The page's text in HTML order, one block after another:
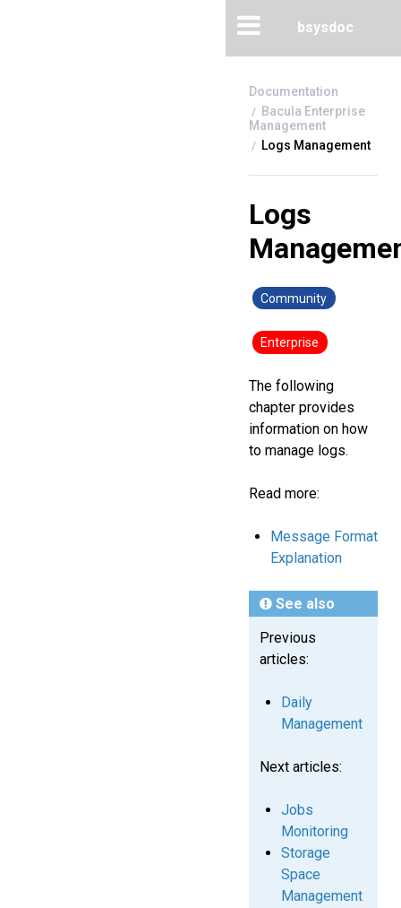
bsysdoc
Bacula Enterprise
Management
Logs Management
Logs
Community
Enterprise
The following
chapter provides
information on how
to manage logs.
Read more:
Message Format
Explanation
See also
Previous
articles:
Daily
Management
Next articles:
Jobs
Monitoring
Storage
Space
Management